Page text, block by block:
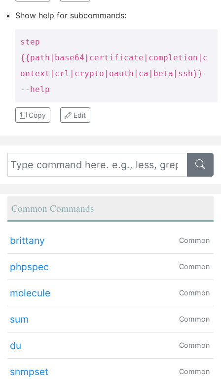
Show help for subcommands:
step
{{path|base64|certificate|completion|c
ontext|crl|crypto|oauth|ca|beta|ssh}}
--help
Copy Edit
Common Commands
brittany Common
phpspec Common
molecule Common
sum Common
du Common
snmpset Common